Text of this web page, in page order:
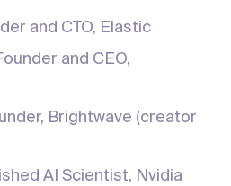
and CTO, Elastic
and CEO,
Brightwave (creator
AI Scientist, Nvidia